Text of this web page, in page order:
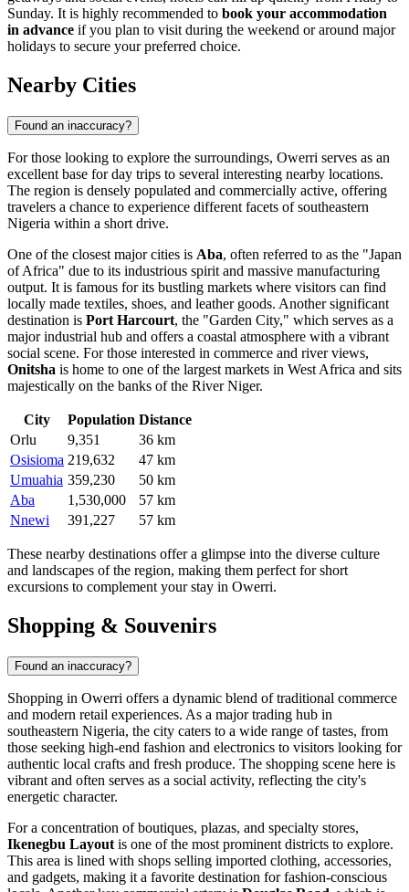
Sunday. It is highly recommended to book your accommodation
in advance if you plan to visit during the weekend or around major
holidays to secure your preferred choice.
Nearby Cities
Found an inaccuracy?
For those looking to explore the surroundings, Owerri serves as an
excellent base for day trips to several interesting nearby locations.
The region is densely populated and commercially active, offering
travelers a chance to experience different facets of southeastern
Nigeria within a short drive.
One of the closest major cities is Aba, often referred to as the "Japan
of Africa" due to its industrious spirit and massive manufacturing
output. It is famous for its bustling markets where visitors can find
locally made textiles, shoes, and leather goods. Another significant
destination is Port Harcourt, the "Garden City," which serves as a
major industrial hub and offers a coastal atmosphere with a vibrant
social scene. For those interested in commerce and river views,
Onitsha is home to one of the largest markets in West Africa and sits
majestically on the banks of the River Niger.
City Population Distance
Orlu
9,351
36 km
Osisioma 219,632
47 km
Umuahia 359,230
50 km
Aba
1,530,000
57 km
Nnewi
391,227 57 km
These nearby destinations offer a glimpse into the diverse culture
and landscapes of the region, making them perfect for short
excursions to complement your stay in Owerri.
Shopping & Souvenirs
Found an inaccuracy?
Shopping in Owerri offers a dynamic blend of traditional commerce
and modern retail experiences. As a major trading hub in
southeastern Nigeria, the city caters to a wide range of tastes, from
those seeking high-end fashion and electronics to visitors looking for
authentic local crafts and fresh produce. The shopping scene here is
vibrant and often serves as a social activity, reflecting the city's
energetic character.
For a concentration of boutiques, plazas, and specialty stores,
Ikenegbu Layout is one of the most prominent districts to explore.
This area is lined with shops selling imported clothing, accessories,
and gadgets, making it a favorite destination for fashion-conscious